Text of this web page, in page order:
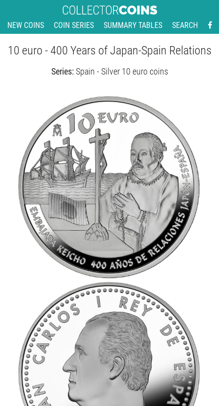
NEW COINS COIN SERIES SUMMARY TABLES SEARCH
10 euro - 400 Years of Japan-Spain Relations
Series: Spain - Silver 10 euro coins